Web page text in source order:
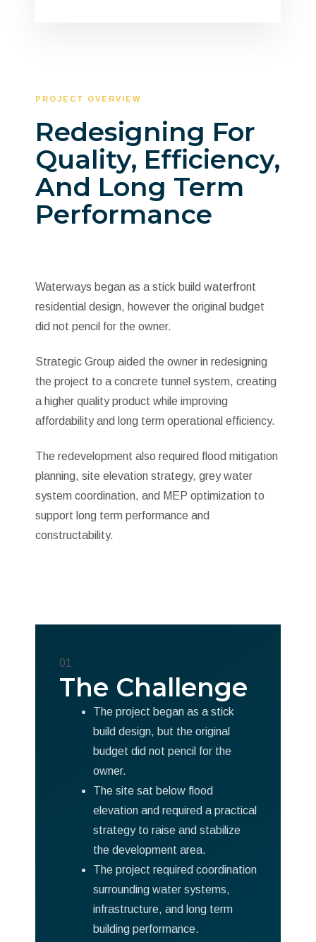
PROJECT OVERVIEW
Redesigning For
Quality, Efficiency,
And Long Term
Performance
Waterways began as a stick build waterfront
residential design, however the original budget
did not pencil for the owner.
Strategic Group aided the owner in redesigning
the project to a concrete tunnel system, creating
a higher quality product while improving
affordability and long term operational efficiency.
The redevelopment also required flood mitigation
planning, site elevation strategy, grey water
system coordination, and MEP optimization to
support long term performance and
constructability.
01
The Challenge
The project began as a stick
build design, but the original
budget did not pencil for the
owner.
The site sat below flood
elevation and required a practical
strategy to raise and stabilize
the development area.
The project required coordination
surrounding water systems,
infrastructure, and long term
building performance.